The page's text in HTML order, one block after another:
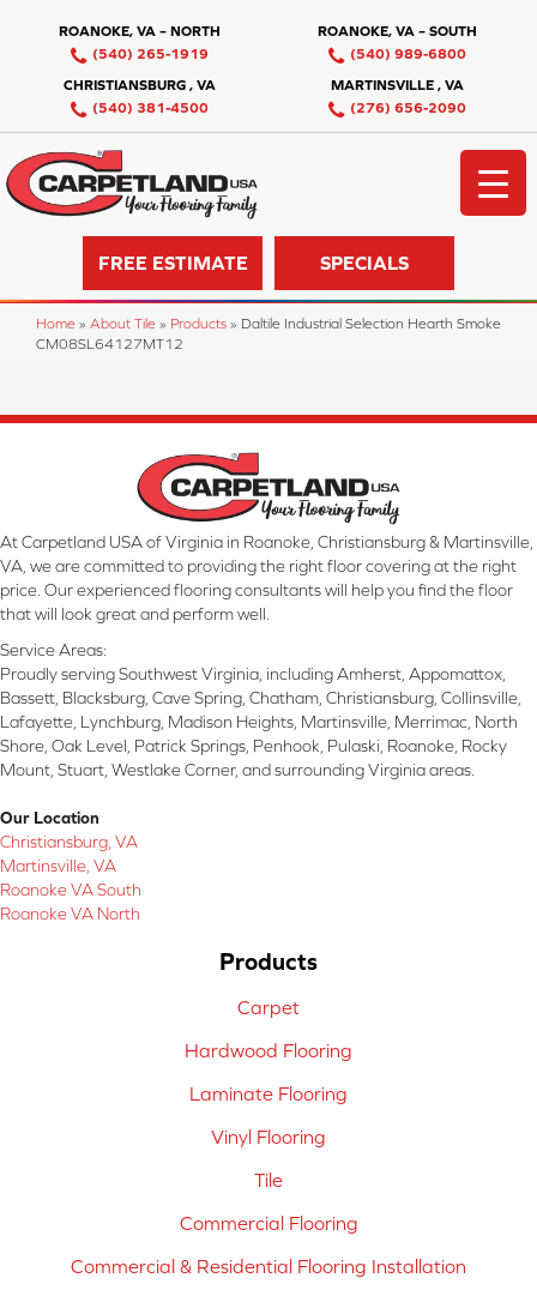
ROANOKE, VA – NORTH
(540) 265-1919
ROANOKE, VA – SOUTH
(540) 989-6800
CHRISTIANSBURG , VA
(540) 381-4500
MARTINSVILLE , VA
(276) 656-2090
FREE ESTIMATE SPECIALS
Home » About Tile » Products » Daltile Industrial Selection Hearth Smoke
CM08SL64127MT12
At Carpetland USA of Virginia in Roanoke, Christiansburg & Martinsville,
VA, we are committed to providing the right floor covering at the right
price. Our experienced flooring consultants will help you find the floor
that will look great and perform well.
Service Areas:
Proudly serving Southwest Virginia, including Amherst, Appomattox,
Bassett, Blacksburg, Cave Spring, Chatham, Christiansburg, Collinsville,
Lafayette, Lynchburg, Madison Heights, Martinsville, Merrimac, North
Shore, Oak Level, Patrick Springs, Penhook, Pulaski, Roanoke, Rocky
Mount, Stuart, Westlake Corner, and surrounding Virginia areas.
Our Location
Christiansburg, VA
Martinsville, VA
Roanoke VA South
Roanoke VA North
Products
Carpet
Hardwood Flooring
Laminate Flooring
Vinyl Flooring
Tile
Commercial Flooring
Commercial & Residential Flooring Installation